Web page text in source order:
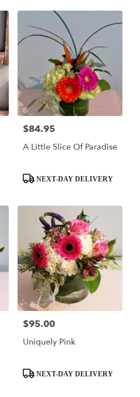
Price:
$84.95
A Little Slice Of Paradise
ProductNEXT-DAY DELIVERY
Price:
$95.00
Uniquely Pink
ProductNEXT-DAY DELIVERY